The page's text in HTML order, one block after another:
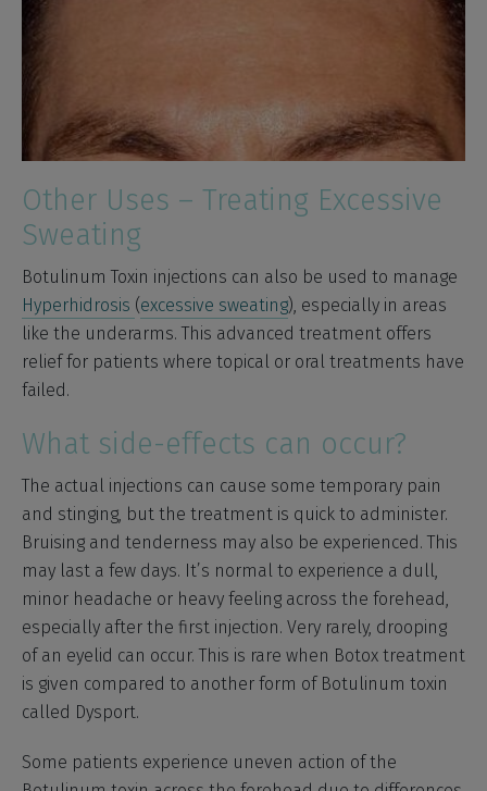
Other Uses – Treating Excessive
Sweating
Botulinum Toxin injections can also be used to manage
Hyperhidrosis (excessive sweating), especially in areas
like the underarms. This advanced treatment offers
relief for patients where topical or oral treatments have
failed.
What side-effects can occur?
The actual injections can cause some temporary pain
and stinging, but the treatment is quick to administer.
Bruising and tenderness may also be experienced. This
may last a few days. It’s normal to experience a dull,
minor headache or heavy feeling across the forehead,
especially after the first injection. Very rarely, drooping
of an eyelid can occur. This is rare when Botox treatment
is given compared to another form of Botulinum toxin
called Dysport.
Some patients experience uneven action of the